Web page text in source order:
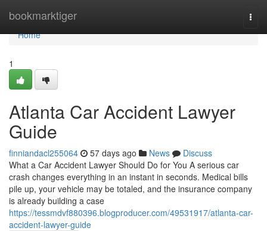
bookmarktiger
Home
Home
1
Atlanta Car Accident Lawyer
Guide
finniandacl255064 57 days ago News
Discuss
What a Car Accident Lawyer Should Do for You A serious car
crash changes everything in an instant in seconds. Medical bills
pile up, your vehicle may be totaled, and the insurance company
is already building a case
https://tessmdvf880396.blogproducer.com/49531917/atlanta-car-
accident-lawyer-guide